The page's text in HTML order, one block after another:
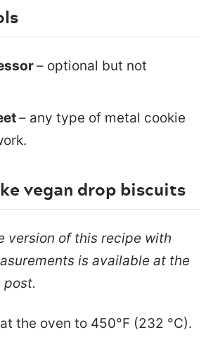
– optional but not
– any type of metal cookie
vegan drop biscuits
version of this recipe with
is available at the
the oven to 450°F (232 °C).